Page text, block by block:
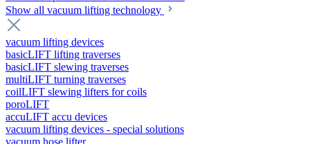
Show all vacuum lifting technology
vacuum lifting devices
basicLIFT lifting traverses
basicLIFT slewing traverses
multiLIFT turning traverses
coilLIFT slewing lifters for coils
poroLIFT
accuLIFT accu devices
vacuum lifting devices - special solutions